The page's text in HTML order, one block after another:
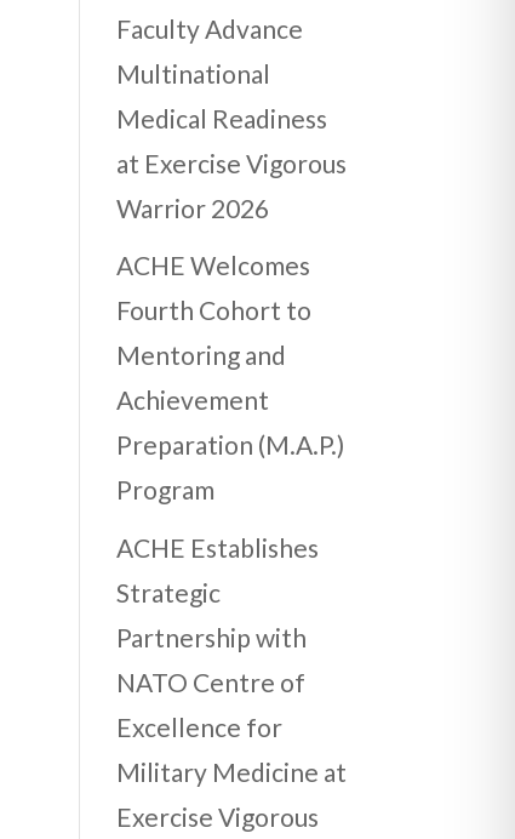
Faculty Advance
Multinational
Medical Readiness
at Exercise Vigorous
Warrior 2026
ACHE Welcomes
Fourth Cohort to
Mentoring and
Achievement
Preparation (M.A.P.)
Program
ACHE Establishes
Strategic
Partnership with
NATO Centre of
Excellence for
Military Medicine at
Exercise Vigorous